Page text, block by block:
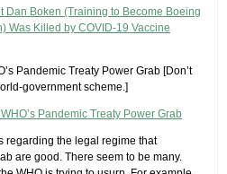
Dan Boken (Training to Become Boeing
Was Killed by COVID-19 Vaccine
Pandemic Treaty Power Grab​ [Don’t
government scheme.]
Pandemic Treaty Power Grab
regarding the legal regime that
are good. There seem to be many.